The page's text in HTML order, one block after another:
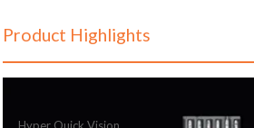
Product Highlights